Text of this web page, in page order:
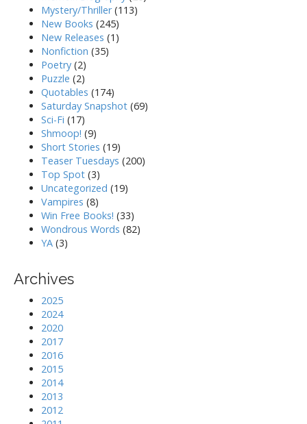
Mystery/Thriller(113)
New Books (245)
New Releases (1)
Nonfiction (35)
Poetry (2)
Puzzle (2)
Quotables (174)
Saturday Snapshot (69)
Sci-Fi (17)
Shmoop! (9)
Short Stories (19)
Teaser Tuesdays (200)
Top Spot (3)
Uncategorized (19)
Vampires (8)
Win Free Books! (33)
Wondrous Words (82)
YA (3)
Archives
2025
2024
2020
2017
2016
2015
2014
2013
2012